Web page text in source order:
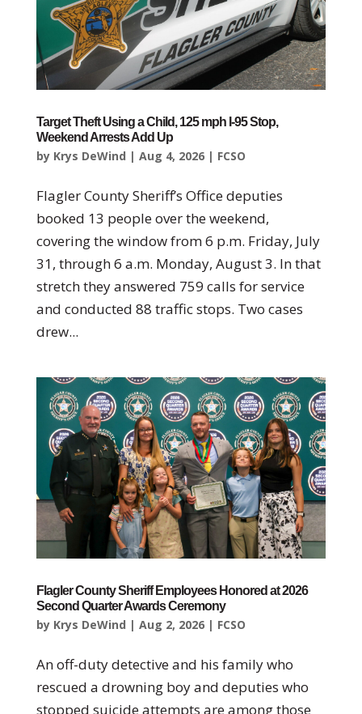
Target Theft Using a Child, 125 mph I-95 Stop,
Weekend Arrests Add Up
by Krys DeWind | Aug 4, 2026| FCSO
Flagler County Sheriff’s Office deputies
booked 13 people over the weekend,
covering the window from 6 p.m. Friday, July
31, through 6 a.m. Monday, August 3. In that
stretch they answered 759 calls for service
and conducted 88 traffic stops. Two cases
drew...
Flagler County Sheriff Employees Honored at 2026
Second Quarter Awards Ceremony
by Krys DeWind | Aug 2, 2026| FCSO
An off-duty detective and his family who
rescued a drowning boy and deputies who
stopped suicide attempts are among those